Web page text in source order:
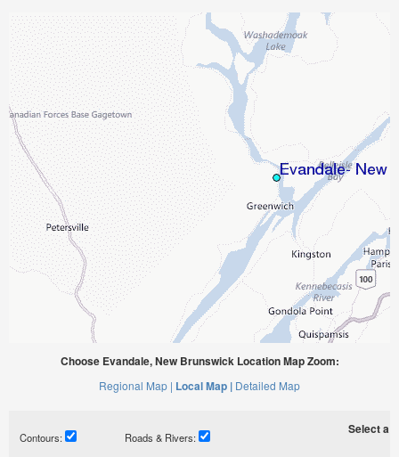
Choose Evandale, New Brunswick Location Map Zoom:
Regional Map | Local Map | Detailed Map
Contours: Roads & Rivers:
Select a